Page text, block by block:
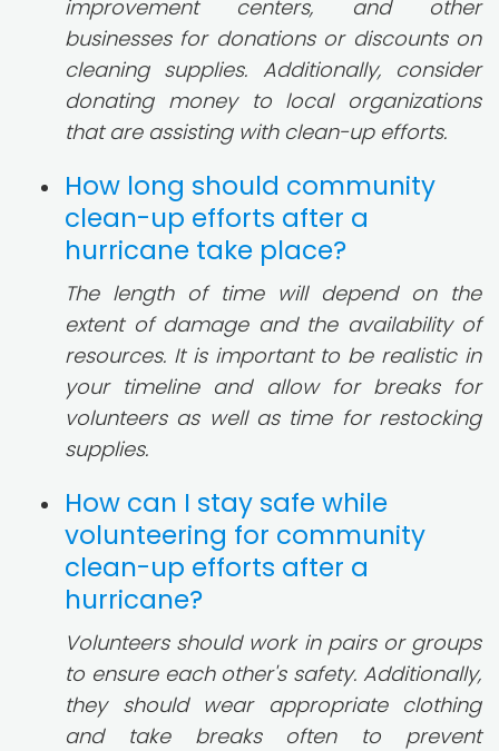
improvement centers, and other
businesses for donations or discounts on
cleaning supplies. Additionally, consider
donating money to local organizations
that are assisting with clean-up efforts.
How long should community
clean-up efforts after a
hurricane take place?
The length of time will depend on the
extent of damage and the availability of
resources. It is important to be realistic in
your timeline and allow for breaks for
volunteers as well as time for restocking
supplies.
How can I stay safe while
volunteering for community
clean-up efforts after a
hurricane?
Volunteers should work in pairs or groups
to ensure each other's safety. Additionally,
they should wear appropriate clothing
and take breaks often to prevent